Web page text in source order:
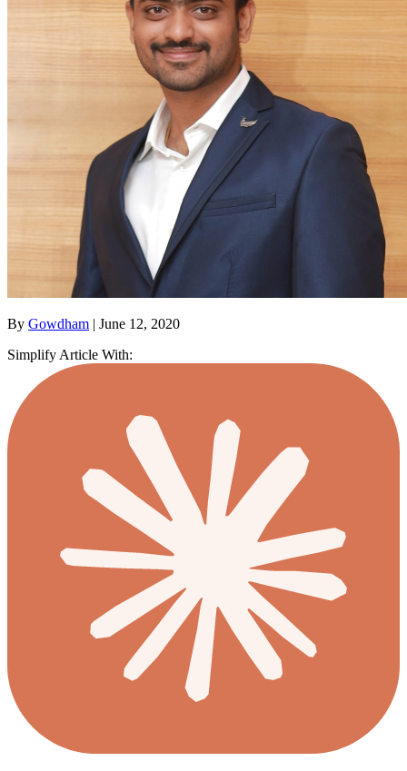
By Gowdham | June 12, 2020
Simplify Article With: